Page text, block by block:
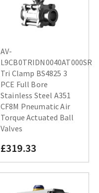
AV-
L9CB0TRIDN0040AT000SR
Tri Clamp BS4825 3
PCE Full Bore
Stainless Steel A351
CF8M Pneumatic Air
Torque Actuated Ball
Valves
£319.33